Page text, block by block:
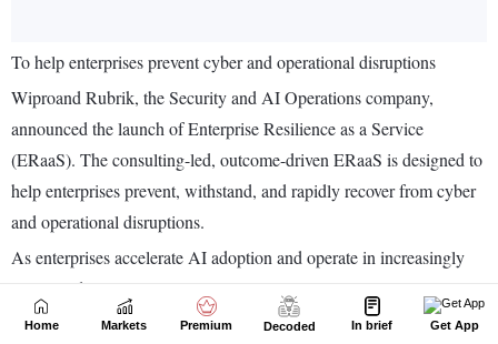
Home Markets Premium Decoded In brief Get App